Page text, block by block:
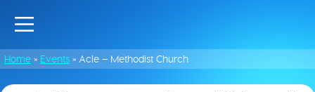
Home » Events » Acle – Methodist Church